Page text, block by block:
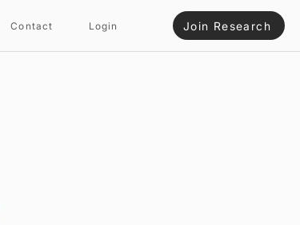
Contact Login Join Research